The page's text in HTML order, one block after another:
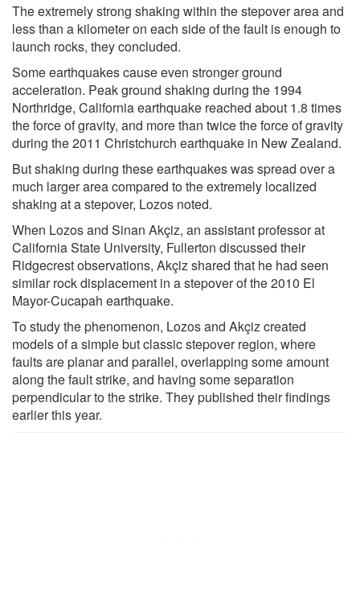
The extremely strong shaking within the stepover area and
less than a kilometer on each side of the fault is enough to
launch rocks, they concluded.
Some earthquakes cause even stronger ground
acceleration. Peak ground shaking during the 1994
Northridge, California earthquake reached about 1.8 times
the force of gravity, and more than twice the force of gravity
during the 2011 Christchurch earthquake in New Zealand.
But shaking during these earthquakes was spread over a
much larger area compared to the extremely localized
shaking at a stepover, Lozos noted.
When Lozos and Sinan Akçiz, an assistant professor at
California State University, Fullerton discussed their
Ridgecrest observations, Akçiz shared that he had seen
similar rock displacement in a stepover of the 2010 El
Mayor-Cucapah earthquake.
To study the phenomenon, Lozos and Akçiz created
models of a simple but classic stepover region, where
faults are planar and parallel, overlapping some amount
along the fault strike, and having some separation
perpendicular to the strike. They published their findings
earlier this year.